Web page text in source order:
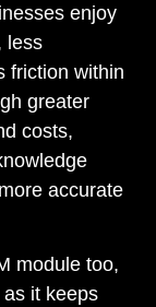
enjoy
less
friction within
greater
costs,
accurate
module too,
as it keeps